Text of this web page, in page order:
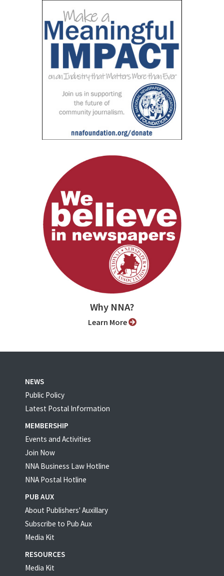
Why NNA?
Learn More
NEWS
Public Policy
Latest Postal Information
MEMBERSHIP
Events and Activities
Join Now
NNA Business Law Hotline
NNA Postal Hotline
PUB AUX
About Publishers' Auxillary
Subscribe to Pub Aux
Media Kit
RESOURCES
Media Kit